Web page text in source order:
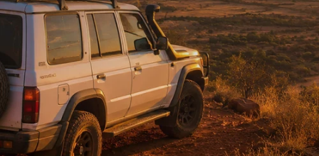
READY FOR THE REST
Tested on Australia’s
toughest tracks.